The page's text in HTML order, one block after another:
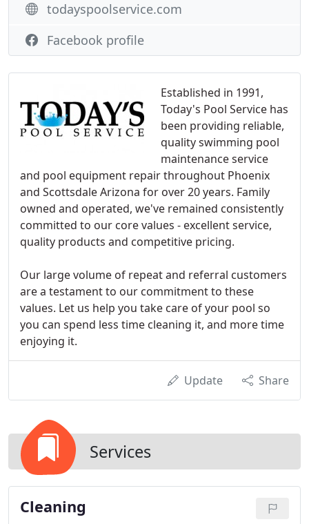
Established in 1991,
Today's Pool Service has
been providing reliable,
quality swimming pool
maintenance service
and pool equipment repair throughout Phoenix
and Scottsdale Arizona for over 20 years. Family
owned and operated, we've remained consistently
committed to our core values - excellent service,
quality products and competitive pricing.
Our large volume of repeat and referral customers
are a testament to our commitment to these
values. Let us help you take care of your pool so
you can spend less time cleaning it, and more time
enjoying it.
Update Share
Services
Cleaning
todayspoolservice.com
Facebook profile